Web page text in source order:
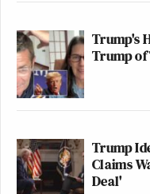
Trump's
Trump
Trump
Claims
Deal'